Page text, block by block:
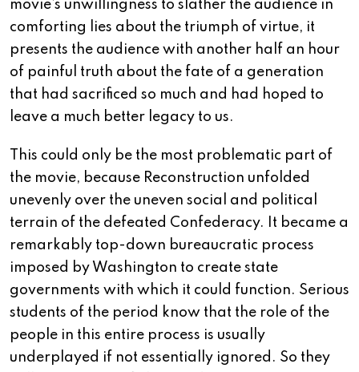
movie’s unwillingness to slather the audience in
comforting lies about the triumph of virtue, it
presents the audience with another half an hour
of painful truth about the fate of a generation
that had sacrificed so much and had hoped to
leave a much better legacy to us.
This could only be the most problematic part of
the movie, because Reconstruction unfolded
unevenly over the uneven social and political
terrain of the defeated Confederacy. It became a
remarkably top-down bureaucratic process
imposed by Washington to create state
governments with which it could function. Serious
students of the period know that the role of the
people in this entire process is usually
underplayed if not essentially ignored. So they